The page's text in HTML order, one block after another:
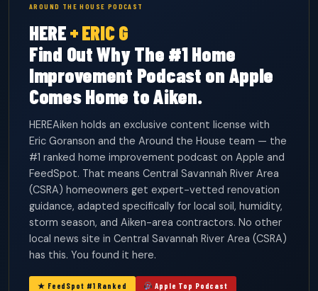
AROUND THE HOUSE PODCAST
HERE+ERIC G
Find Out Why The #1 Home
Improvement Podcast on Apple
Comes Home to Aiken.
HEREAiken holds an exclusive content license with
Eric Goranson and the Around the House team — the
#1 ranked home improvement podcast on Apple and
FeedSpot. That means Central Savannah River Area
(CSRA) homeowners get expert-vetted renovation
guidance, adapted specifically for local soil, humidity,
storm season, and Aiken-area contractors. No other
local news site in Central Savannah River Area (CSRA)
has this. You found it here.
★ FeedSpot #1 Ranked Apple Top Podcast